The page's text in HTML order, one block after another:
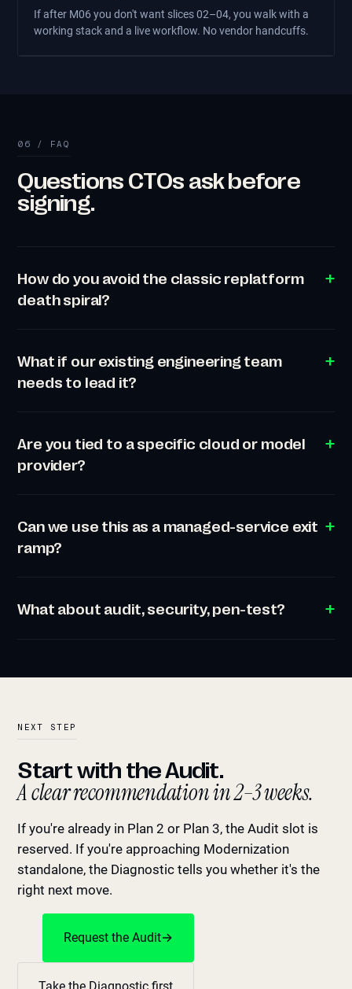
If after M06 you don't want slices 02–04, you walk with a
working stack and a live workflow. No vendor handcuffs.
06 / FAQ
Questions CTOs ask before
signing.
How do you avoid the classic replatform
death spiral?
What if our existing engineering team
needs to lead it?
Are you tied to a specific cloud or model
provider?
Can we use this as a managed-service exit
ramp?
What about audit, security, pen-test?
NEXT STEP
Start with the Audit.
A clear recommendation in 2–3 weeks.
If you're already in Plan 2 or Plan 3, the Audit slot is
reserved. If you're approaching Modernization
standalone, the Diagnostic tells you whether it's the
right next move.
Request the Audit→